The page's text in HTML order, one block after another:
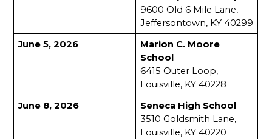
9600 Old 6 Mile Lane,
Jeffersontown, KY 40299
June 5, 2026
Marion C. Moore
School
6415 Outer Loop,
Louisville, KY 40228
June 8, 2026
Seneca High School
3510 Goldsmith Lane,
Louisville, KY 40220